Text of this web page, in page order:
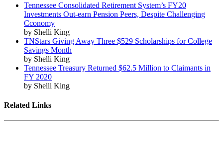
Tennessee Consolidated Retirement System’s FY20
Investments Out-earn Pension Peers, Despite Challenging
Cconomy
by Shelli King
TNStars Giving Away Three $529 Scholarships for College
Savings Month
by Shelli King
Tennessee Treasury Returned $62.5 Million to Claimants in
FY 2020
by Shelli King
Related Links